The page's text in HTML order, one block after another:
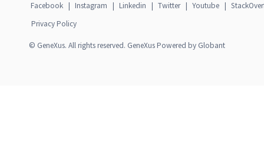
Facebook | Instagram | Linkedin | Twitter | Youtube |
Privacy Policy
© GeneXus. All rights reserved. GeneXus Powered by Globant